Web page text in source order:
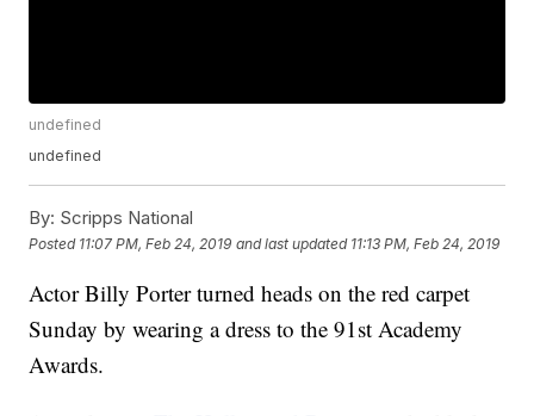
undefined
undefined
By: Scripps National
Posted 11:07 PM, Feb 24, 2019 and last updated 11:13 PM, Feb 24, 2019
Actor Billy Porter turned heads on the red carpet
Sunday by wearing a dress to the 91st Academy
Awards.